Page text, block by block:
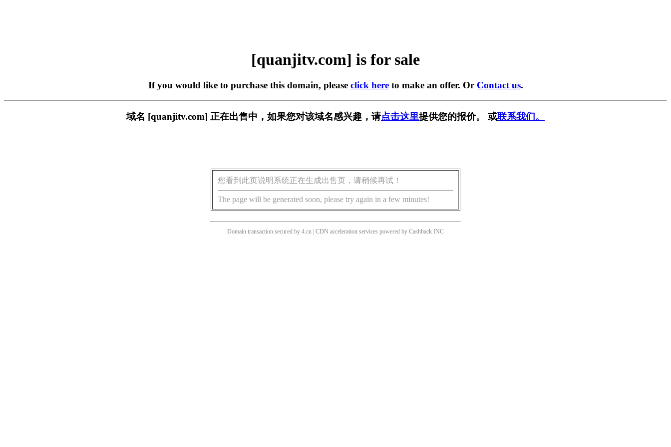
[quanjitv.com] is for sale
If you would like to purchase this domain, please click hereto make an offer. Or Contact us.
域名 [quanjitv.com] 正在出售中，如果您对该域名感兴趣，请点击这里提供您的报价。 或联系我们。
您看到此页说明系统正在生成出售页，请稍候再试！
The page will be generated soon, please try again in a few minutes!
Domain transaction secured by 4.cn | CDN acceleration services powered by Cashback INC